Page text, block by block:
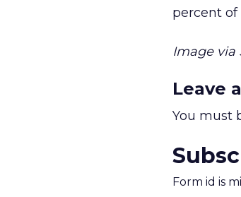
percent of
Image via
Leave
You must
Form id is